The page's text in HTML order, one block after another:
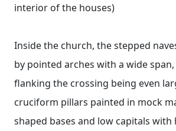
interior of the houses)
Inside the church, the stepped
by pointed arches with a wide
flanking the crossing being even
cruciform pillars painted in mock
shaped bases and low capitals with